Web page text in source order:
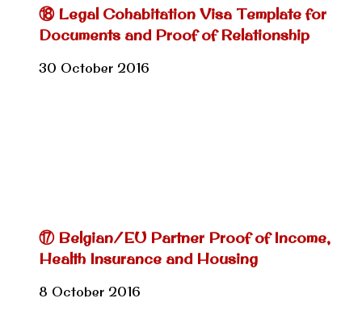
⑱ Legal Cohabitation Visa Template for
Documents and Proof of Relationship
30 October 2016
⑰ Belgian/EU Partner Proof of Income,
Health Insurance and Housing
8 October 2016